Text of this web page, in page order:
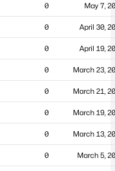
0 May 7,
0 April 30,
0 April 19,
0 March 23,
0 March 21,
0 March 19,
0 March 13,
0 March 5,